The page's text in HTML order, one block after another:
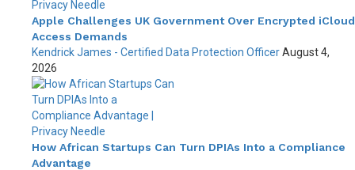
Apple Challenges UK Government Over Encrypted iCloud
Access Demands
Kendrick James - Certified Data Protection OfficerAugust 4,
2026
How African Startups Can Turn DPIAs Into a Compliance
Advantage